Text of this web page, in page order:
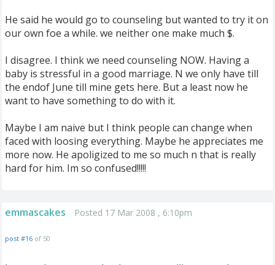
He said he would go to counseling but wanted to try it on
our own foe a while. we neither one make much $.
I disagree. I think we need counseling NOW. Having a
baby is stressful in a good marriage. N we only have till
the endof June till mine gets here. But a least now he
want to have something to do with it.
Maybe I am naive but I think people can change when
faced with loosing everything. Maybe he appreciates me
more now. He apoligized to me so much n that is really
hard for him. Im so confused!!!!!
emmascakes Posted 17 Mar 2008 , 6:10pm
post #16 of 50